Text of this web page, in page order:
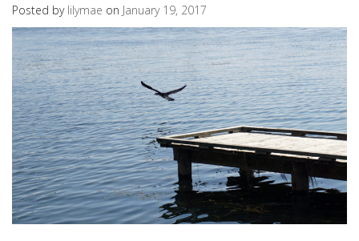
Posted by lilymae on January 19, 2017